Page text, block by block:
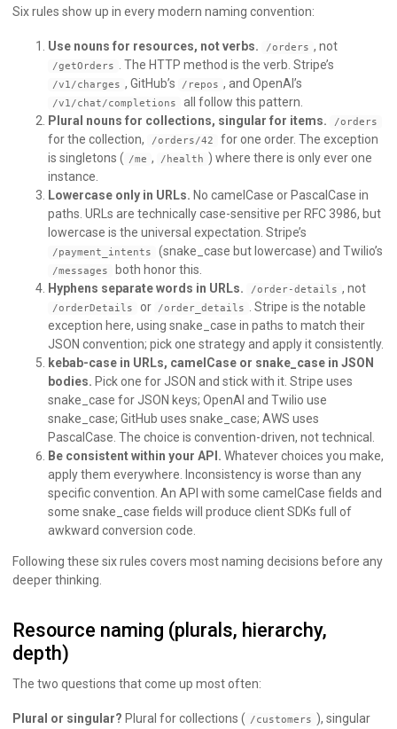
Six rules show up in every modern naming convention:
Use nouns for resources, not verbs. /orders , not
/getOrders . The HTTP method is the verb. Stripe’s
/v1/charges , GitHub’s /repos , and OpenAI’s
/v1/chat/completions
all follow this pattern.
Plural nouns for collections, singular for items.
/orders
for the collection, /orders/42
for one order. The exception
is singletons ( /me , /health ) where there is only ever one
instance.
Lowercase only in URLs. No camelCase or PascalCase in
paths. URLs are technically case-sensitive per RFC 3986, but
lowercase is the universal expectation. Stripe’s
/payment_intents (snake_case but lowercase) and Twilio’s
/messages
both honor this.
Hyphens separate words in URLs.
/order-details , not
/orderDetails or /order_details
. Stripe is the notable
exception here, using snake_case in paths to match their
JSON convention; pick one strategy and apply it consistently.
kebab-case in URLs, camelCase or snake_case in JSON
bodies. Pick one for JSON and stick with it. Stripe uses
snake_case for JSON keys; OpenAI and Twilio use
snake_case; GitHub uses snake_case; AWS uses
PascalCase. The choice is convention-driven, not technical.
Be consistent within your API. Whatever choices you make,
apply them everywhere. Inconsistency is worse than any
specific convention. An API with some camelCase fields and
some snake_case fields will produce client SDKs full of
awkward conversion code.
Following these six rules covers most naming decisions before any
deeper thinking.
Resource naming (plurals, hierarchy,
depth)
The two questions that come up most often:
Plural or singular? Plural for collections ( /customers ), singular